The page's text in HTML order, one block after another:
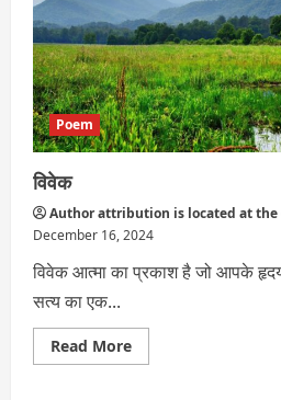
Poem
विवेक
Author attribution is located at
December 16, 2024
विवेक आत्मा का प्रकाश है जो आपके
सत्य का एक...
Read MoreRead
more